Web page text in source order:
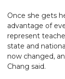
Once she gets
advantage of
represent
state and
now changed,
Chang said.